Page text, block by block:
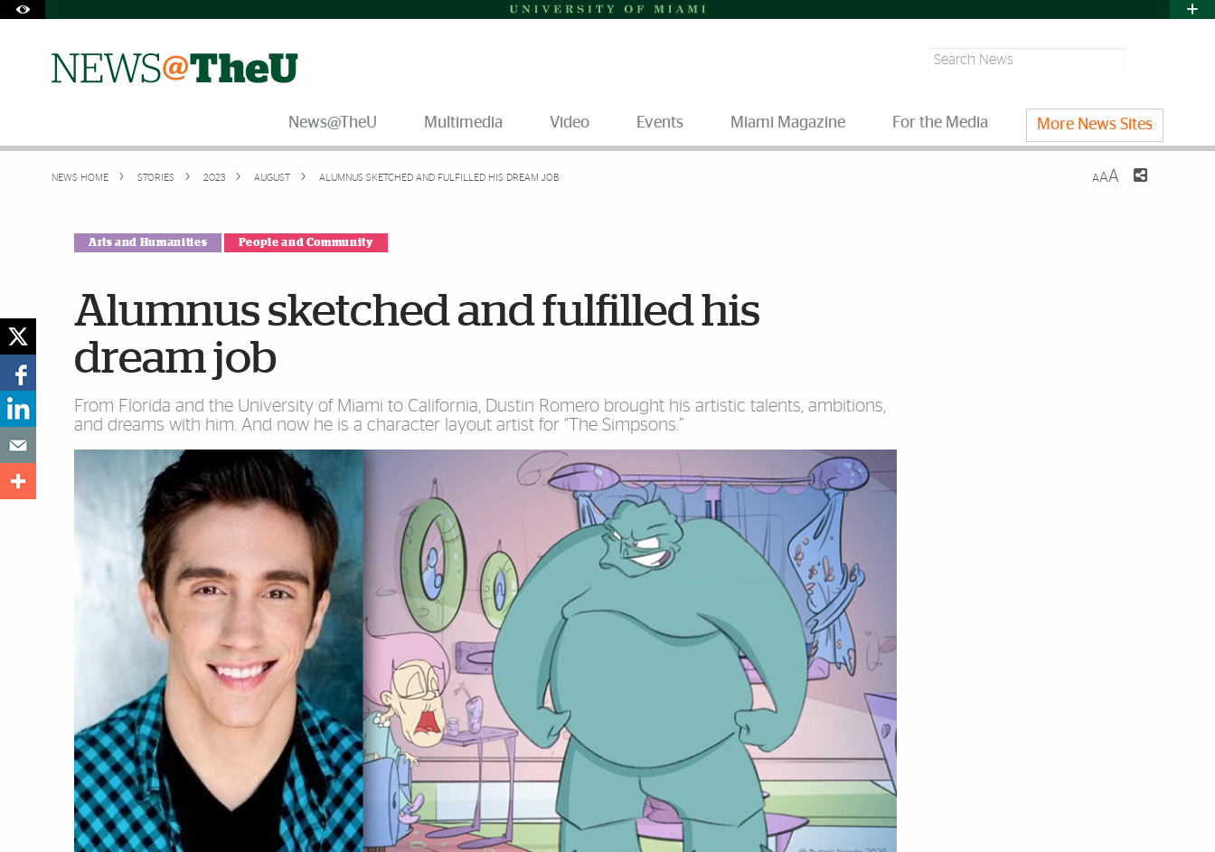
Office of Disability Services
Request Assistance
Search
News@TheU Multimedia Video Events Miami Magazine For the Media More News Sites
NEWS HOME STORIES 2023 AUGUST ALUMNUS SKETCHED AND FULFILLED HIS DREAM JOB AAA
Arts and Humanities People and Community
Alumnus sketched and fulfilled his
dream job
From Florida and the University of Miami to California, Dustin Romero brought his artistic talents, ambitions,
and dreams with him. And now he is a character layout artist for “The Simpsons.”